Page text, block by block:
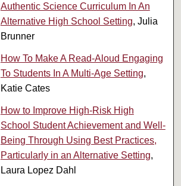
Authentic Science Curriculum In An
Alternative High School Setting, Julia
Brunner
How To Make A Read-Aloud Engaging
To Students In A Multi-Age Setting,
Katie Cates
How to Improve High-Risk High
School Student Achievement and Well-
Being Through Using Best Practices,
Particularly in an Alternative Setting,
Laura Lopez Dahl